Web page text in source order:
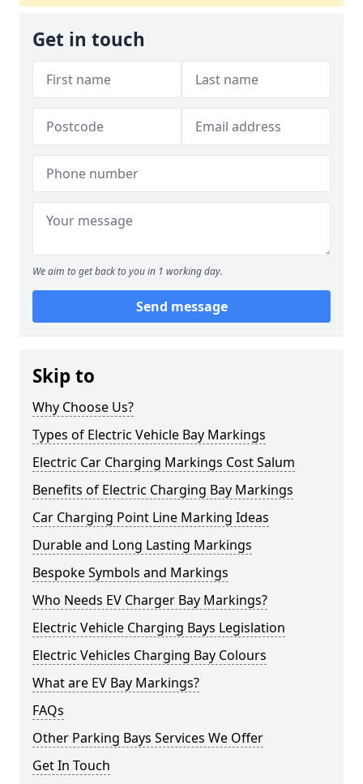
Get in touch
We aim to get back to you in 1 working day.
Send message
Skip to
Why Choose Us?
Types of Electric Vehicle Bay Markings
Electric Car Charging Markings Cost Salum
Benefits of Electric Charging Bay Markings
Car Charging Point Line Marking Ideas
Durable and Long Lasting Markings
Bespoke Symbols and Markings
Who Needs EV Charger Bay Markings?
Electric Vehicle Charging Bays Legislation
Electric Vehicles Charging Bay Colours
What are EV Bay Markings?
FAQs
Other Parking Bays Services We Offer
Get In Touch